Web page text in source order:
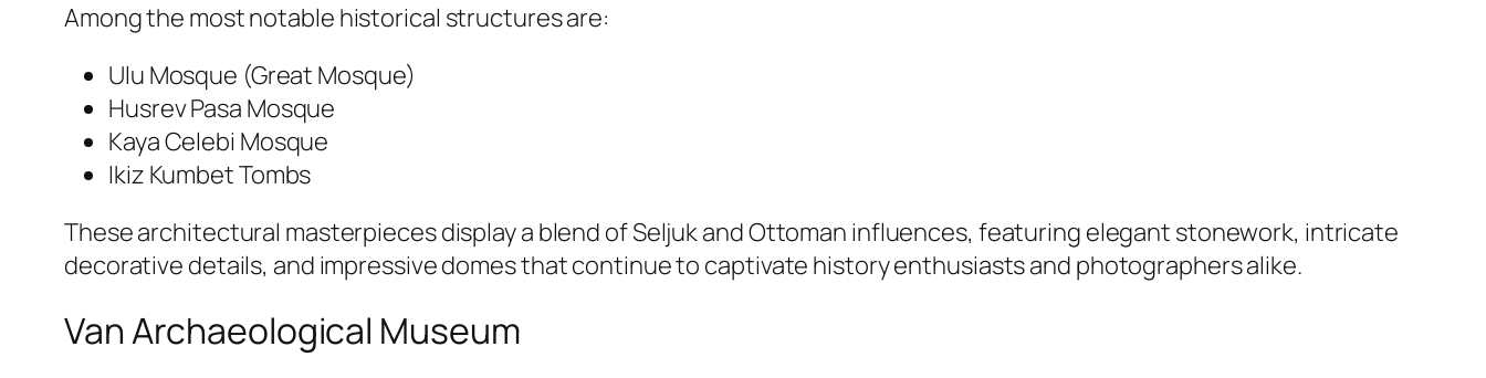
Among the most notable historical structures are:
Ulu Mosque (Great Mosque)
Husrev Pasa Mosque
Kaya Celebi Mosque
Ikiz Kumbet Tombs
These architectural masterpieces display a blend of Seljuk and Ottoman influences, featuring elegant stonework, intricate
decorative details, and impressive domes that continue to captivate history enthusiasts and photographers alike.
Van Archaeological Museum